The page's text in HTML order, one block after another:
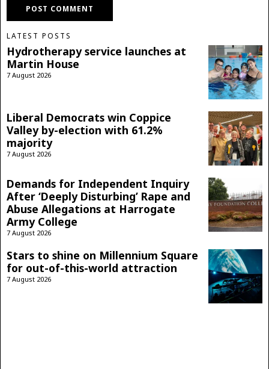
LATEST POSTS
Hydrotherapy service launches at
Martin House
7 August 2026
Liberal Democrats win Coppice
Valley by-election with 61.2%
majority
7 August 2026
Demands for Independent Inquiry
After ‘Deeply Disturbing’ Rape and
Abuse Allegations at Harrogate
Army College
7 August 2026
Stars to shine on Millennium Square
for out-of-this-world attraction
7 August 2026